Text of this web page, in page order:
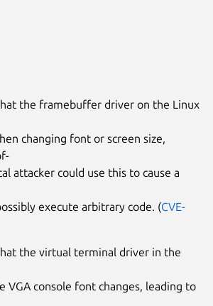
the framebuffer driver on the Linux
changing font or screen size,
attacker could use this to cause a
execute arbitrary code. (CVE-
the virtual terminal driver in the
VGA console font changes, leading to